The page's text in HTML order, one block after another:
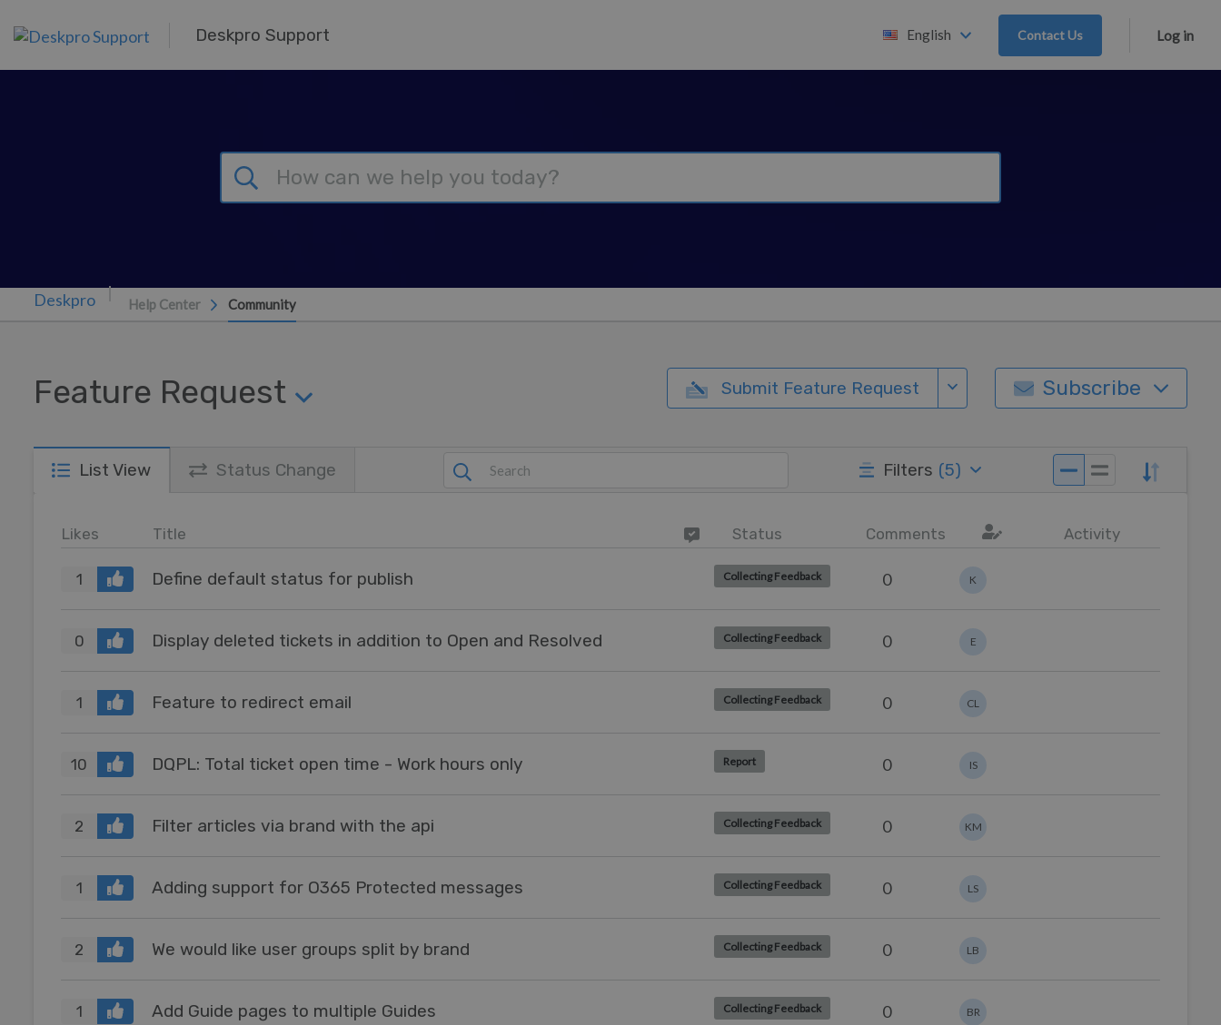
Deskpro Support English Contact Us Log in
Help Center Community
Feature Request Submit Feature Request Subscribe
List View Status Change Filters (5)
Likes Title Status Comments Activity
1 Define default status for publish Collecting Feedback 0 K
0 Display deleted tickets in addition to Open and Resolved Collecting Feedback 0 E
1 Feature to redirect email Collecting Feedback 0 CL
10 DQPL: Total ticket open time - Work hours only Report 0 IS
2 Filter articles via brand with the api Collecting Feedback 0 KM
1 Adding support for O365 Protected messages Collecting Feedback 0 LS
2 We would like user groups split by brand Collecting Feedback 0 LB
1 Add Guide pages to multiple Guides Collecting Feedback 0 BR